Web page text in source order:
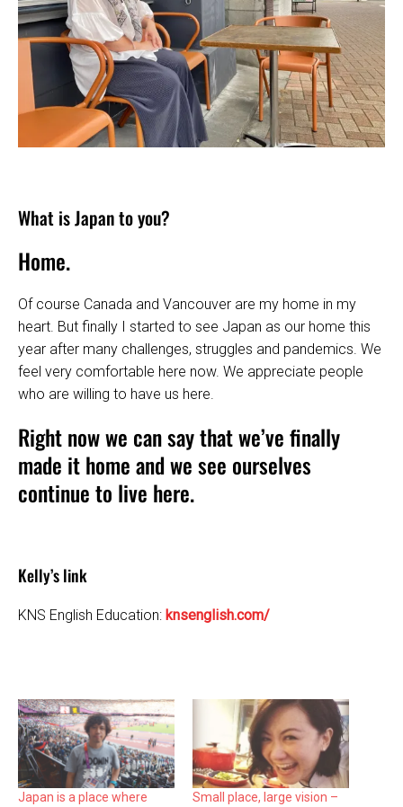
What is Japan to you?
Home.
Of course Canada and Vancouver are my home in my
heart. But finally I started to see Japan as our home this
year after many challenges, struggles and pandemics. We
feel very comfortable here now. We appreciate people
who are willing to have us here.
Right now we can say that we’ve finally
made it home and we see ourselves
continue to live here.
Kelly’s link
KNS English Education: knsenglish.com/
Japan is a place where
Small place, large vision –